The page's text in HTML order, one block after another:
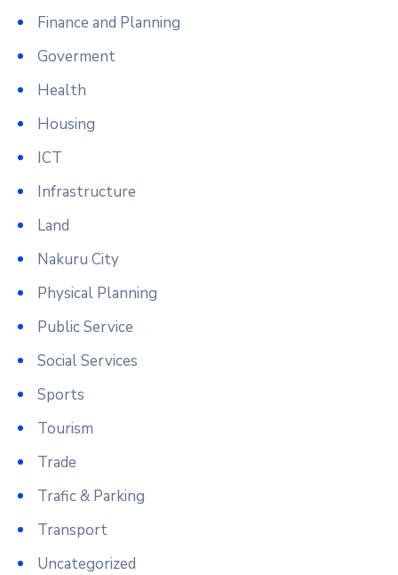
Finance and Planning
Goverment
Health
Housing
ICT
Infrastructure
Land
Nakuru City
Physical Planning
Public Service
Social Services
Sports
Tourism
Trade
Trafic & Parking
Transport
Uncategorized